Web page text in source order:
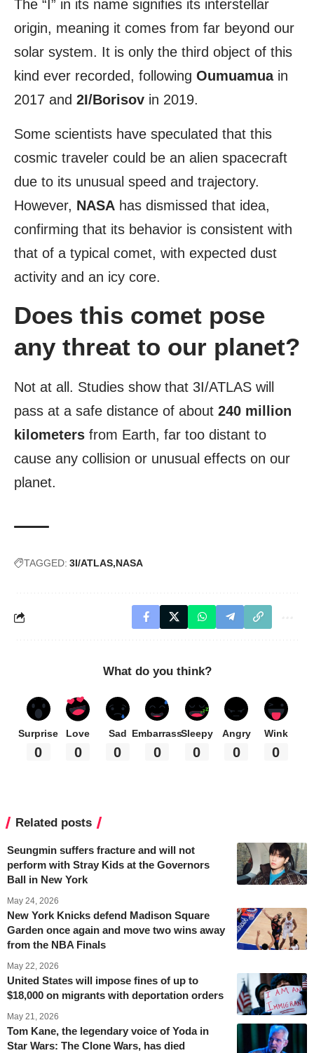
The “I” in its name signifies its interstellar
origin, meaning it comes from far beyond our
solar system. It is only the third object of this
kind ever recorded, following Oumuamuain
2017 and 2I/Borisov in 2019.
Some scientists have speculated that this
cosmic traveler could be an alien spacecraft
due to its unusual speed and trajectory.
However, NASA has dismissed that idea,
confirming that its behavior is consistent with
that of a typical comet, with expected dust
activity and an icy core.
Does this comet pose
any threat to our planet?
Not at all. Studies show that 3I/ATLAS will
pass at a safe distance of about 240 million
kilometers from Earth, far too distant to
cause any collision or unusual effects on our
planet.
TAGGED: 3I/ATLAS NASA
What do you think?
Surprise
0
Love
0
Sad
0
Embarrass
0
Sleepy
0
Angry
0
Wink
0
Related posts
Seungmin suffers fracture and will not
perform with Stray Kids at the Governors
Ball in New York
May 24, 2026
New York Knicks defend Madison Square
Garden once again and move two wins away
from the NBA Finals
May 22, 2026
United States will impose fines of up to
$18,000 on migrants with deportation orders
May 21, 2026
Tom Kane, the legendary voice of Yoda in
Star Wars: The Clone Wars, has died